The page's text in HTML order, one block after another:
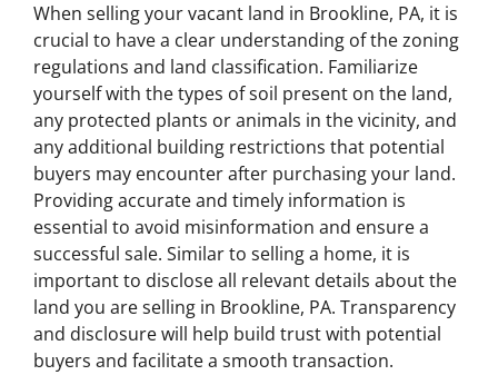
When selling your vacant land in Brookline, PA, it is
crucial to have a clear understanding of the zoning
regulations and land classification. Familiarize
yourself with the types of soil present on the land,
any protected plants or animals in the vicinity, and
any additional building restrictions that potential
buyers may encounter after purchasing your land.
Providing accurate and timely information is
essential to avoid misinformation and ensure a
successful sale. Similar to selling a home, it is
important to disclose all relevant details about the
land you are selling in Brookline, PA. Transparency
and disclosure will help build trust with potential
buyers and facilitate a smooth transaction.